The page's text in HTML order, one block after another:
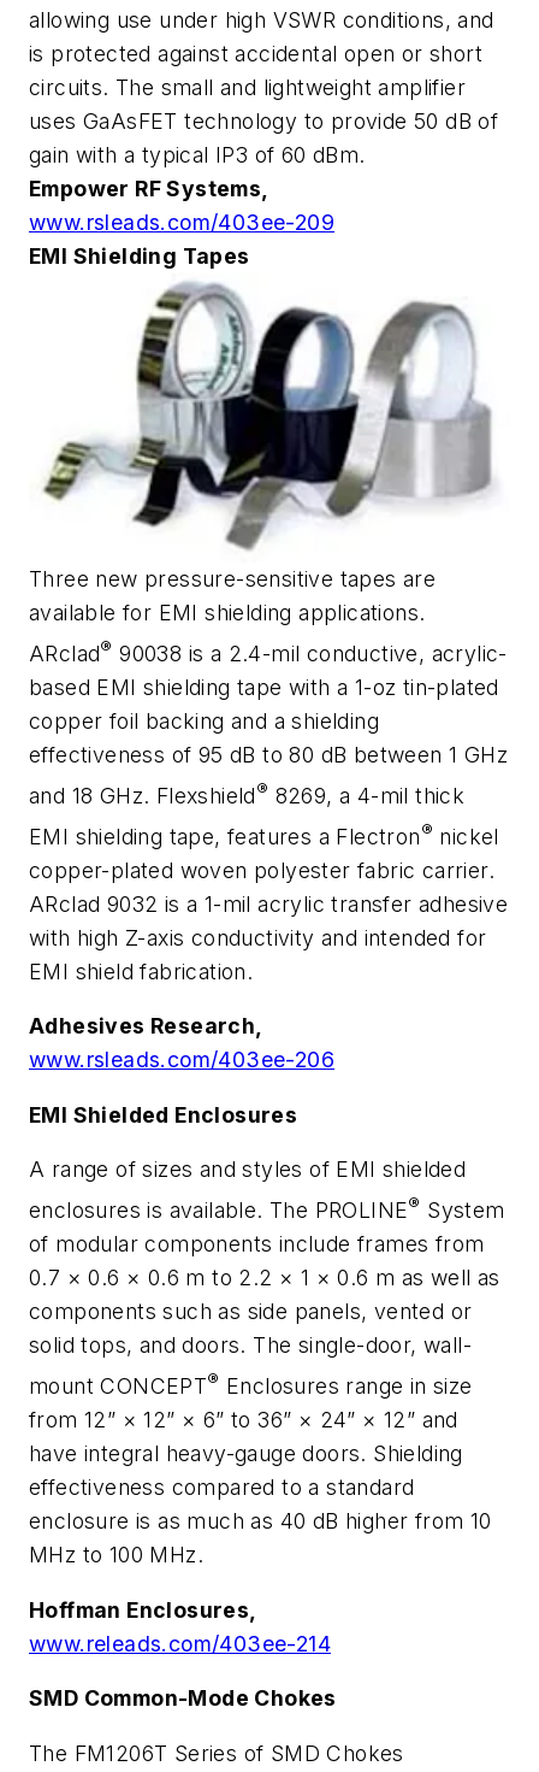
allowing use under high VSWR conditions, and
is protected against accidental open or short
circuits. The small and lightweight amplifier
uses GaAsFET technology to provide 50 dB of
gain with a typical IP3 of 60 dBm.
Empower RF Systems,
www.rsleads.com/403ee-209
EMI Shielding Tapes
Three new pressure-sensitive tapes are
available for EMI shielding applications.
ARclad® 90038 is a 2.4-mil conductive, acrylic-
based EMI shielding tape with a 1-oz tin-plated
copper foil backing and a shielding
effectiveness of 95 dB to 80 dB between 1 GHz
and 18 GHz. Flexshield® 8269, a 4-mil thick
EMI shielding tape, features a Flectron® nickel
copper-plated woven polyester fabric carrier.
ARclad 9032 is a 1-mil acrylic transfer adhesive
with high Z-axis conductivity and intended for
EMI shield fabrication.
Adhesives Research,
www.rsleads.com/403ee-206
EMI Shielded Enclosures
A range of sizes and styles of EMI shielded
enclosures is available. The PROLINE® System
of modular components include frames from
0.7 × 0.6 × 0.6 m to 2.2 × 1 × 0.6 m as well as
components such as side panels, vented or
solid tops, and doors. The single-door, wall-
mount CONCEPT® Enclosures range in size
from 12” × 12” × 6” to 36” × 24” × 12” and
have integral heavy-gauge doors. Shielding
effectiveness compared to a standard
enclosure is as much as 40 dB higher from 10
MHz to 100 MHz.
Hoffman Enclosures,
www.releads.com/403ee-214
SMD Common-Mode Chokes
The FM1206T Series of SMD Chokes